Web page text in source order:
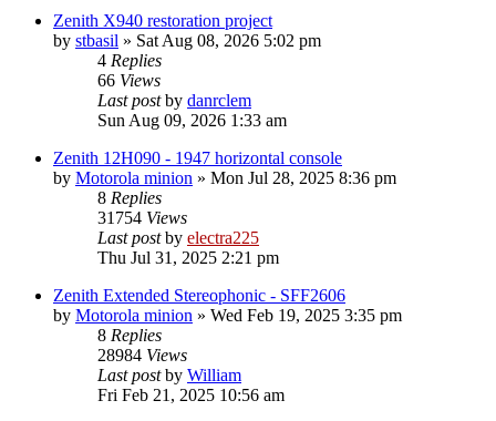
Zenith X940 restoration project
by stbasil » Sat Aug 08, 2026 5:02 pm
4 Replies
66 Views
Last postby danrclem
Sun Aug 09, 2026 1:33 am
Zenith 12H090 - 1947 horizontal console
by Motorola minion » Mon Jul 28, 2025 8:36 pm
8 Replies
31754 Views
Last postby electra225
Thu Jul 31, 2025 2:21 pm
Zenith Extended Stereophonic - SFF2606
by Motorola minion » Wed Feb 19, 2025 3:35 pm
8 Replies
28984 Views
Last postby William
Fri Feb 21, 2025 10:56 am